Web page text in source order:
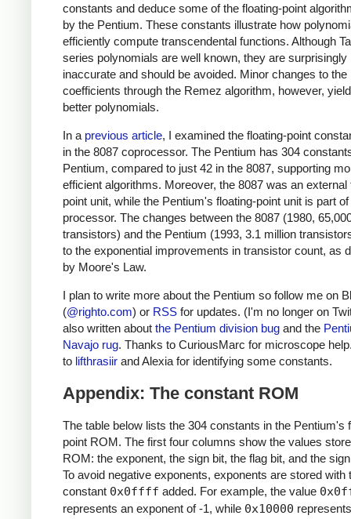
constants and deduce some of the floating-point
by the Pentium. These constants illustrate how
efficiently compute transcendental functions. Although
series polynomials are well known, they are surprisingly
inaccurate and should be avoided. Minor changes to the
coefficients through the Remez algorithm, however,
better polynomials.
In a previous article, I examined the floating-point
in the 8087 coprocessor. The Pentium has 304
Pentium, compared to just 42 in the 8087, supporting
efficient algorithms. Moreover, the 8087 was an external
point unit, while the Pentium's floating-point unit is part of
processor. The changes between the 8087 (1980,
transistors) and the Pentium (1993, 3.1 million
to the exponential improvements in transistor count, as
by Moore's Law.
I plan to write more about the Pentium so follow me on
(@righto.com) or RSS for updates. (I'm no longer on
also written about the Pentium division bug and the
Navajo rug. Thanks to CuriousMarc for microscope
to lifthrasiir and Alexia for identifying some constants.
Appendix: The constant ROM
The table below lists the 304 constants in the Pentium's
point ROM. The first four columns show the values
ROM: the exponent, the sign bit, the flag bit, and the
To avoid negative exponents, exponents are stored with
constant 0x0ffff added. For example, the value
represents an exponent of -1, while 0x10000